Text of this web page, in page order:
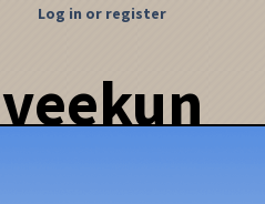
veekun
Log in or register